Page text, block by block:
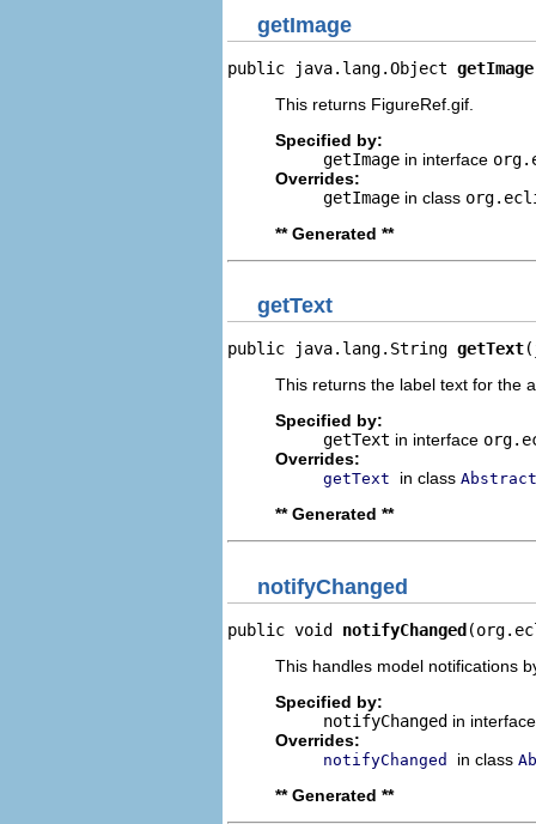
getImage
public java.lang.Object getImage
This returns FigureRef.gif.
Specified by:
getImage in interface
Overrides:
getImage in class
** Generated **
getText
public java.lang.String getText
This returns the label text for the
Specified by:
getText in interface
Overrides:
getText in class
** Generated **
notifyChanged
public void notifyChanged
This handles model notifications
Specified by:
notifyChanged in
Overrides:
notifyChanged in class
** Generated **